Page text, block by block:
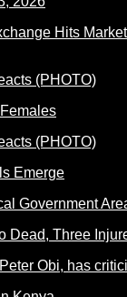
Hits Market
Emerge
Dead, Three